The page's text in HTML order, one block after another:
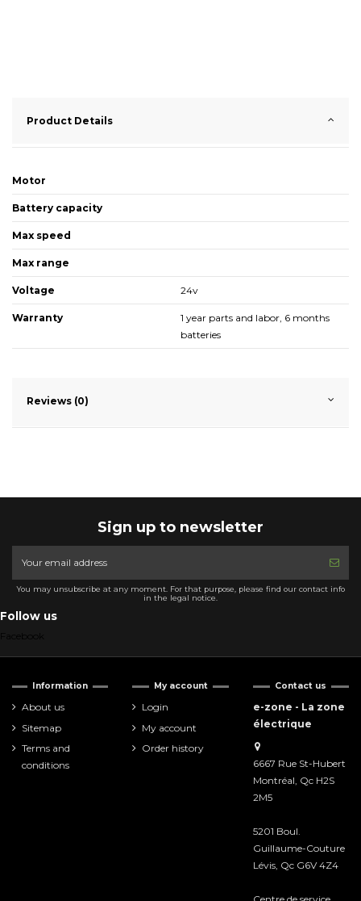
Product Details
Motor
Battery capacity
Max speed
Max range
Voltage 24v
Warranty
1 year parts and labor, 6 months
batteries
Reviews (0)
Sign up to newsletter
You may unsubscribe at any moment. For that purpose, please find our contact info
in the legal notice.
Follow us
Information
About us
Sitemap
Terms and
conditions
My account
Login
My account
Order history
Contact us
e-zone - La zone
électrique
6667 Rue St-Hubert
Montréal, Qc H2S
2M5
5201 Boul.
Guillaume-Couture
Lévis, Qc G6V 4Z4